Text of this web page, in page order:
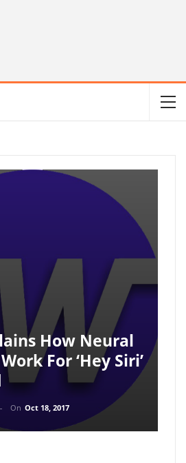
How Neural
For ‘Hey Siri’
On Oct 18, 2017